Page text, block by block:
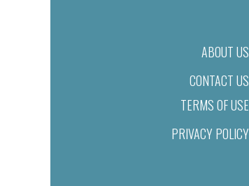
ABOUT US
CONTACT US
TERMS OF USE
PRIVACY POLICY